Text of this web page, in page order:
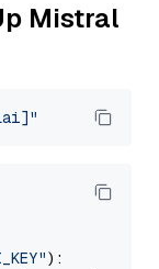
Mistral
):